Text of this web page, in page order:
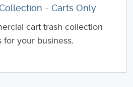
- Carts Only
cart trash collection
for your business.